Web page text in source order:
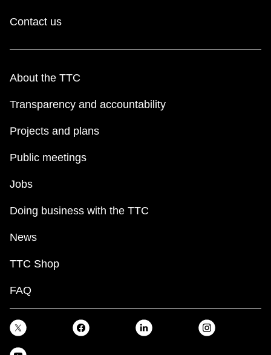
Contact us
About the TTC
Transparency and accountability
Projects and plans
Public meetings
Jobs
Doing business with the TTC
News
TTC Shop
FAQ